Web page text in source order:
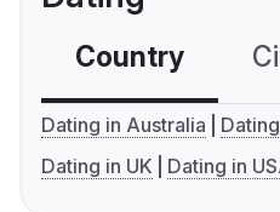
Country
Dating in Australia
Dating in UK
Dating in